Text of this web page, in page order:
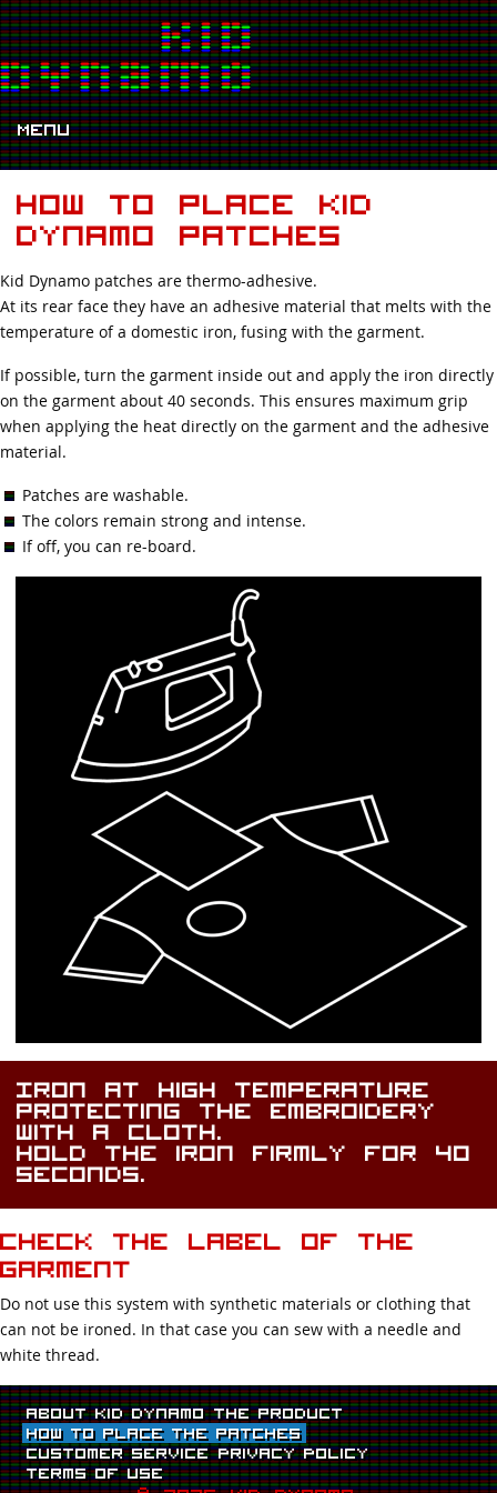
Menu
How to place Kid
Dynamo patches
Kid Dynamo patches are thermo-adhesive.
At its rear face they have an adhesive material that melts with the
temperature of a domestic iron, fusing with the garment.
If possible, turn the garment inside out and apply the iron directly
on the garment about 40 seconds. This ensures maximum grip
when applying the heat directly on the garment and the adhesive
material.
Patches are washable.
The colors remain strong and intense.
If off, you can re-board.
Iron at high temperature
protecting the embroidery
with a cloth.
Hold the iron firmly for 40
seconds.
Check the label of the
garment
Do not use this system with synthetic materials or clothing that
can not be ironed. In that case you can sew with a needle and
white thread.
About Kid Dynamo The product
How to place the patches
Customer Service Privacy Policy
Terms Of Use